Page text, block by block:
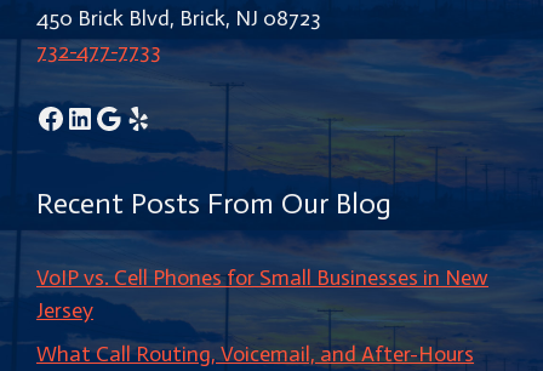
450 Brick Blvd, Brick, NJ 08723
732-477-7733
Facebook
LinkedIn
Google
Yelp
Recent Posts From Our Blog
VoIP vs. Cell Phones for Small Businesses in New
Jersey
What Call Routing, Voicemail, and After-Hours